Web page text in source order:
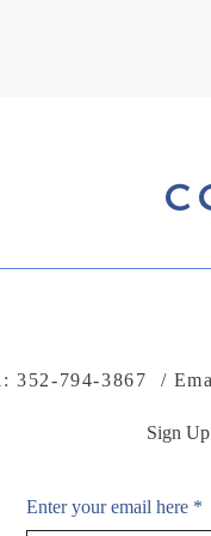
352-794-3867 /
Sign
Enter your email here *